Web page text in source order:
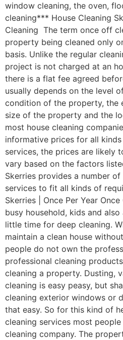
window cleaning, the oven,
cleaning*** House Cleaning
Cleaning The term once off
property being cleaned only
basis. Unlike the regular
project is not charged at an
there is a flat fee agreed
usually depends on the level
condition of the property, the
size of the property and the
most house cleaning
informative prices for all
services, the prices are likely
vary based on the factors
Skerries provides a number
services to fit all kinds of
Skerries | Once Per Year
busy household, kids and
little time for deep cleaning.
maintain a clean house
people do not own the
professional cleaning
cleaning a property. Dusting,
cleaning is easy peasy, but
cleaning exterior windows or
that easy. So for this kind of
cleaning services most
cleaning company. The